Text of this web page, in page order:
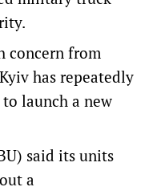
concern from
has repeatedly
launch a new
said its units
a